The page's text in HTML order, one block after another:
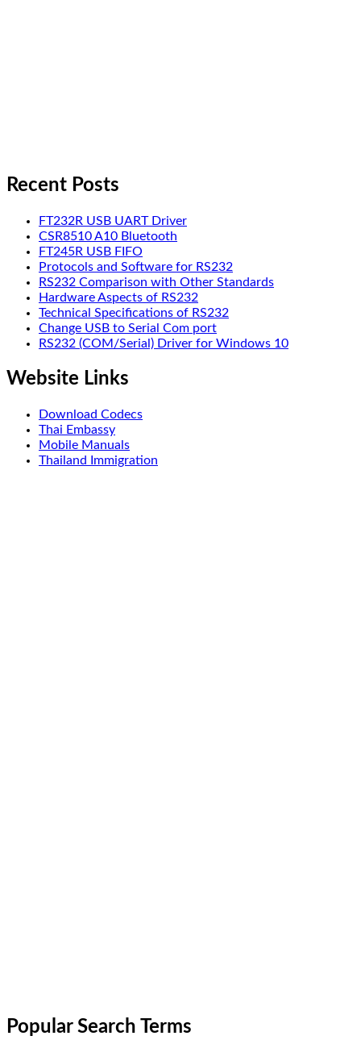
Recent Posts
FT232R USB UART Driver
CSR8510 A10 Bluetooth
FT245R USB FIFO
Protocols and Software for RS232
RS232 Comparison with Other Standards
Hardware Aspects of RS232
Technical Specifications of RS232
Change USB to Serial Com port
RS232 (COM/Serial) Driver for Windows 10
Website Links
Download Codecs
Thai Embassy
Mobile Manuals
Thailand Immigration
Popular Search Terms